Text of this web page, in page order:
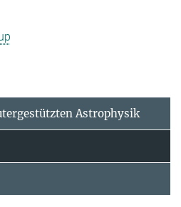
Astrophysik